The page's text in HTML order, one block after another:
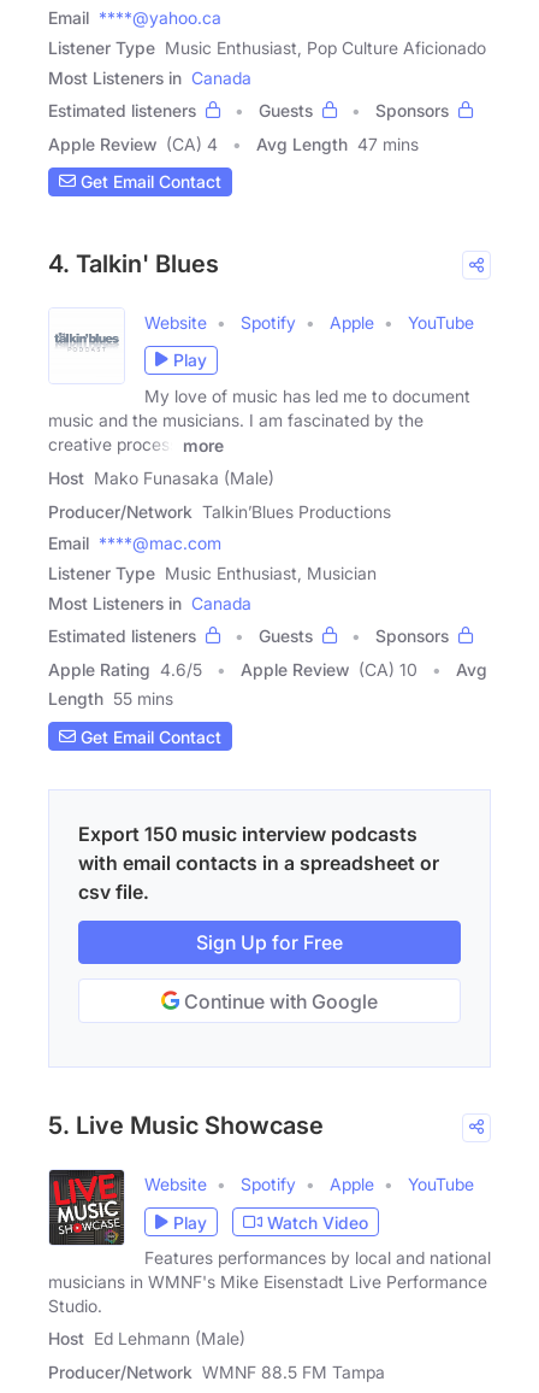
Email ****@yahoo.ca
Listener Type Music Enthusiast, Pop Culture Aficionado
Most Listeners in Canada
Estimated listeners
Guests
Sponsors
Apple Review (CA) 4 Avg Length 47 mins
Get Email Contact
4. Talkin' Blues
Website Spotify Apple
YouTube
Play
My love of music has led me to document
music and the musicians. I am fascinated by the
creative process
more
Host Mako Funasaka (Male)
Producer/Network Talkin’Blues Productions
Email ****@mac.com
Listener Type Music Enthusiast, Musician
Most Listeners in Canada
Estimated listeners
Guests
Sponsors
Apple Rating 4.6/5 Apple Review (CA) 10
Avg
Length 55 mins
Get Email Contact
Export 150 music interview podcasts
with email contacts in a spreadsheet or
csv file.
Sign Up for Free
Continue with Google
5. Live Music Showcase
Website Spotify Apple
YouTube
Play
Watch Video
Features performances by local and national
musicians in WMNF's Mike Eisenstadt Live Performance
Studio.
Host Ed Lehmann (Male)
Producer/Network WMNF 88.5 FM Tampa